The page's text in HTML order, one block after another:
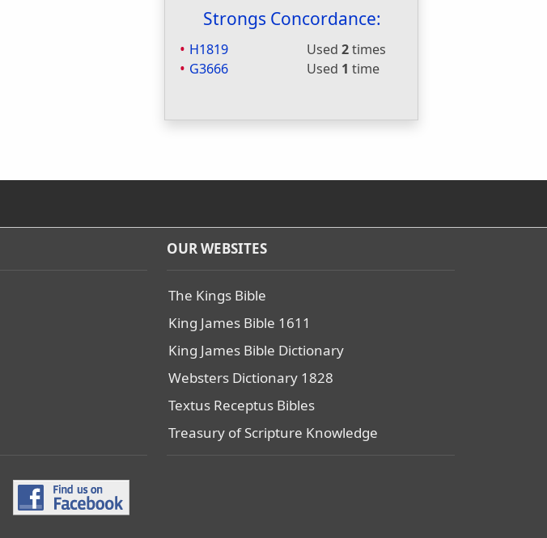
Strongs Concordance:
H1819 Used2times
G3666
Used 1 time
OUR WEBSITES
The Kings Bible
King James Bible 1611
King James Bible Dictionary
Websters Dictionary 1828
Textus Receptus Bibles
Treasury of Scripture Knowledge